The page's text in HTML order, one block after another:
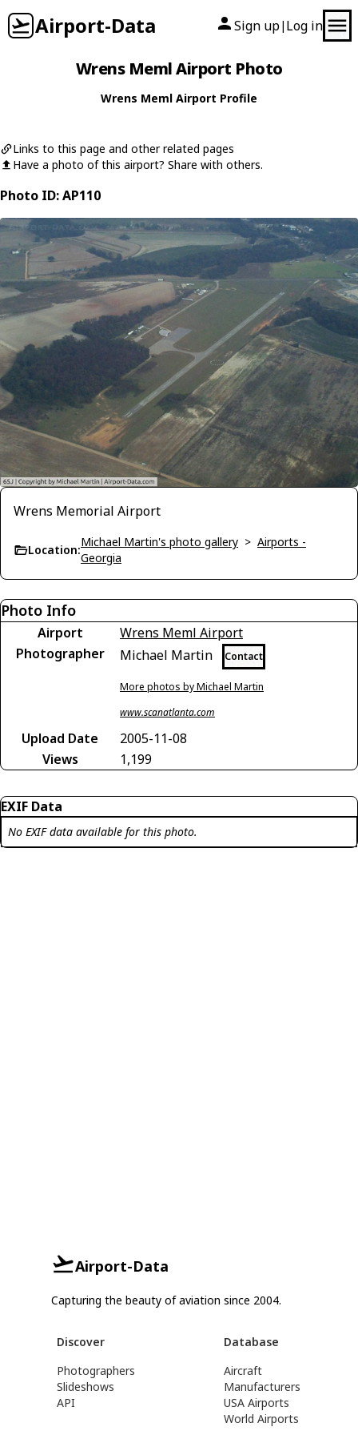
Airport-Data Sign up| Log in
Wrens Meml Airport Photo
Wrens Meml Airport Profile
Links to this page and other related pages
Have a photo of this airport? Share with others.
Photo ID: AP110
Wrens Memorial Airport
Location:
Michael Martin's photo gallery > Airports -
Georgia
Photo Info
Airport
Wrens Meml Airport
Photographer
Michael Martin Contact
More photos by Michael Martin
www.scanatlanta.com
Upload Date
2005-11-08
Views
1,199
EXIF Data
No EXIF data available for this photo.
Airport-Data
Capturing the beauty of aviation since 2004.
Discover
Photographers
Slideshows
API
Database
Aircraft
Manufacturers
USA Airports
World Airports